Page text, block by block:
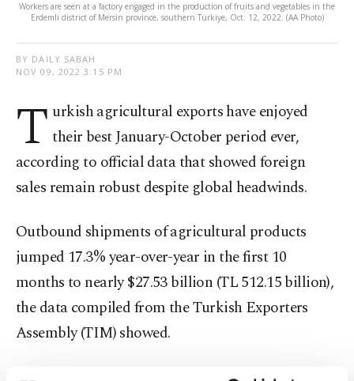
Workers are seen at a factory engaged in the production of fruits and vegetables in the
Erdemli district of Mersin province, southern Türkiye, Oct. 12, 2022. (AA Photo)
BY DAILY SABAH
NOV 09, 2022 3:15 PM
T urkish agricultural exports have enjoyed
their best January-October period ever,
according to official data that showed foreign
sales remain robust despite global headwinds.
Outbound shipments of agricultural products
jumped 17.3% year-over-year in the first 10
months to nearly $27.53 billion (TL 512.15 billion),
the data compiled from the Turkish Exporters
Assembly (TIM) showed.